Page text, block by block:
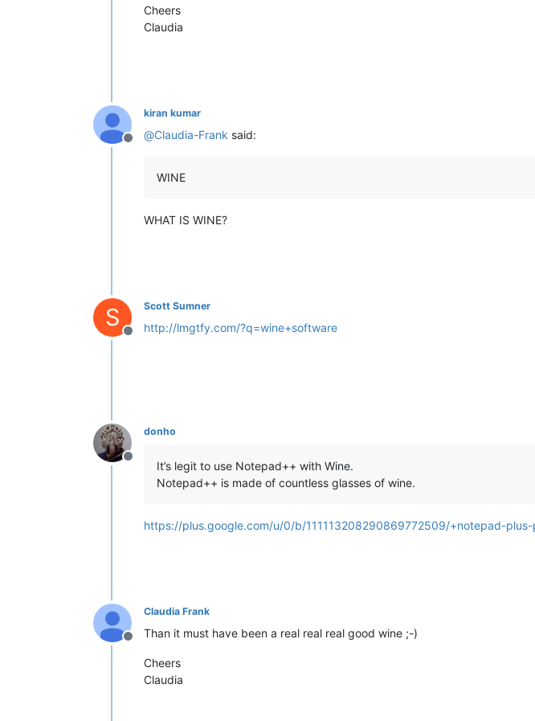
Cheers
Claudia
Offline
kiran kumar
@Claudia-Frank said:
WINE
WHAT IS WINE?
S
Offline
Scott Sumner
http://lmgtfy.com/?q=wine+software
Offline
donho
It’s legit to use Notepad++ with Wine.
Notepad++ is made of countless glasses of wine.
https://plus.google.com/u/0/b/111113208290869772509/+notepad-plus-
Offline
Claudia Frank
Than it must have been a real real real good wine ;-)
Cheers
Claudia